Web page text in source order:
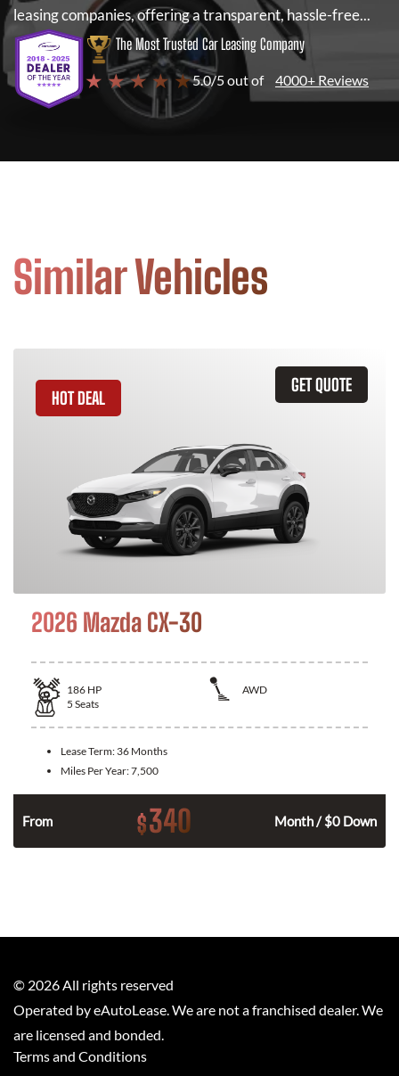
leasing companies, offering a transparent, hassle-free...
The Most Trusted Car Leasing Company
★ ★ ★ ★ ★5.0/5 out of 4000+ Reviews
Similar Vehicles
GET QUOTE
HOT DEAL
2026 Mazda CX-30
186 HP
AWD
5 Seats
Lease Term: 36 Months
Miles Per Year:7,500
From $340 Month / $0 Down
© 2026 All rights reserved
Operated by eAutoLease. We are not a franchised dealer. We
are licensed and bonded.
Terms and Conditions